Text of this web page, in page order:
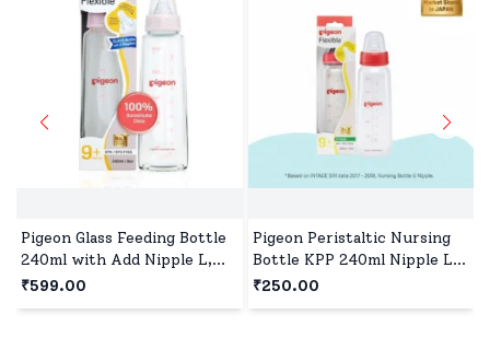
Pigeon Glass Feeding Bottle
240ml with Add Nipple L,
Borosilicate Glass, BPA and
₹599.00
Pigeon Peristaltic Nursing
Bottle KPP 240ml Nipple L,
BPA and BPS Free - Red
₹250.00